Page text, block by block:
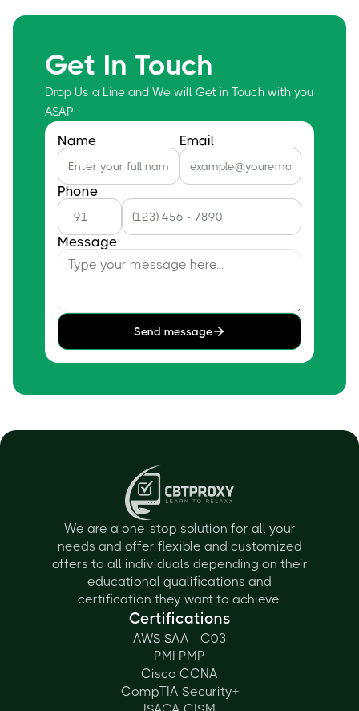
Get In Touch
Drop Us a Line and We will Get in Touch with you
ASAP
Name Email
Phone
Message
Send message
We are a one-stop solution for all your
needs and offer flexible and customized
offers to all individuals depending on their
educational qualifications and
certification they want to achieve.
Certifications
AWS SAA - C03
PMI PMP
Cisco CCNA
CompTIA Security+